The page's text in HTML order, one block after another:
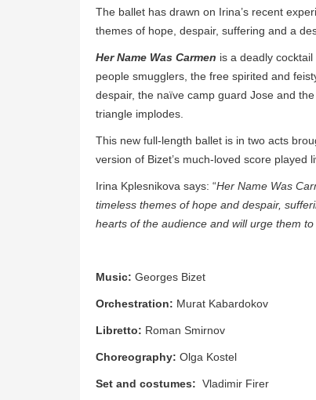
The ballet has drawn on Irina’s recent
themes of hope, despair, suffering and a
Her Name Was Carmen is a deadly
people smugglers, the free spirited and
despair, the naïve camp guard Jose and
triangle implodes.
This new full-length ballet is in two acts
version of Bizet’s much-loved score played
Irina Kplesnikova says: “Her Name Was
timeless themes of hope and despair,
hearts of the audience and will urge them
Music: Georges Bizet
Orchestration: Murat Kabardokov
Libretto: Roman Smirnov
Choreography: Olga Kostel
Set and costumes: Vladimir Firer